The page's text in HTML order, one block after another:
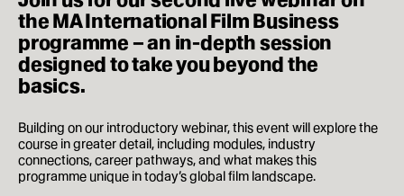
Short Courses
Study at LFS
How to apply
Facilities
the MA International Film Business
programme – an in-depth session
designed to take you beyond the
basics.
Building on our introductory webinar, this event will explore the
course in greater detail, including modules, industry
connections, career pathways, and what makes this
programme unique in today’s global film landscape.